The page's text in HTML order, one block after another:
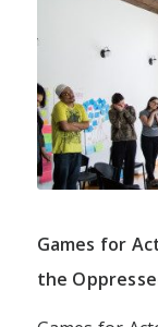
Games for
the